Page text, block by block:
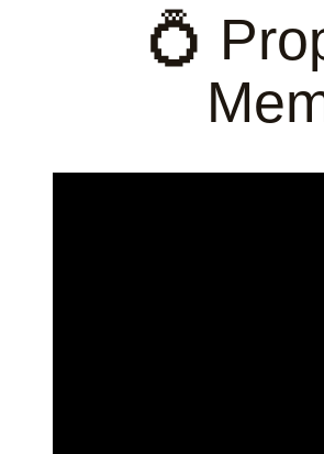
💍